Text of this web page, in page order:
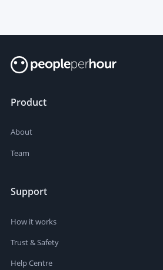
Product
About
Team
Support
How it works
Trust & Safety
Help Centre